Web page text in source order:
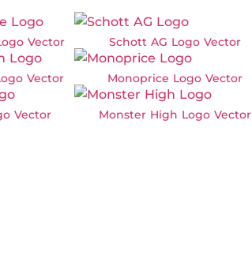
Vector Schott AG Logo Vector
Vector Monoprice Logo Vector
Vector Monster High Logo Vector